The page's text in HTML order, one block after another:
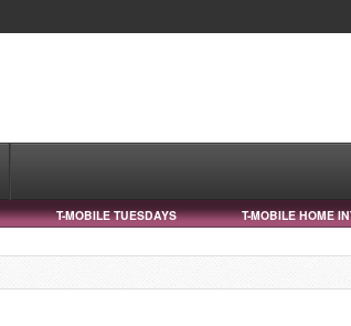
T-MOBILE TUESDAYS T-MOBILE HOME